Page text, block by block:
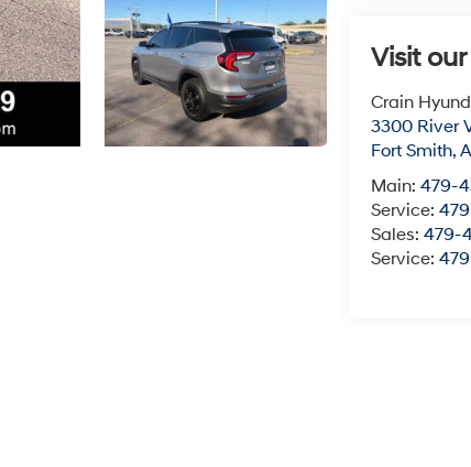
Visit
Crain
3300 River
Fort Smith,
Main: 479-
Service:
Sales: 479-
Service: